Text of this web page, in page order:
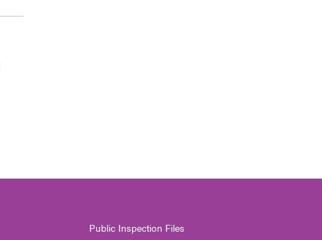
Public Inspection Files